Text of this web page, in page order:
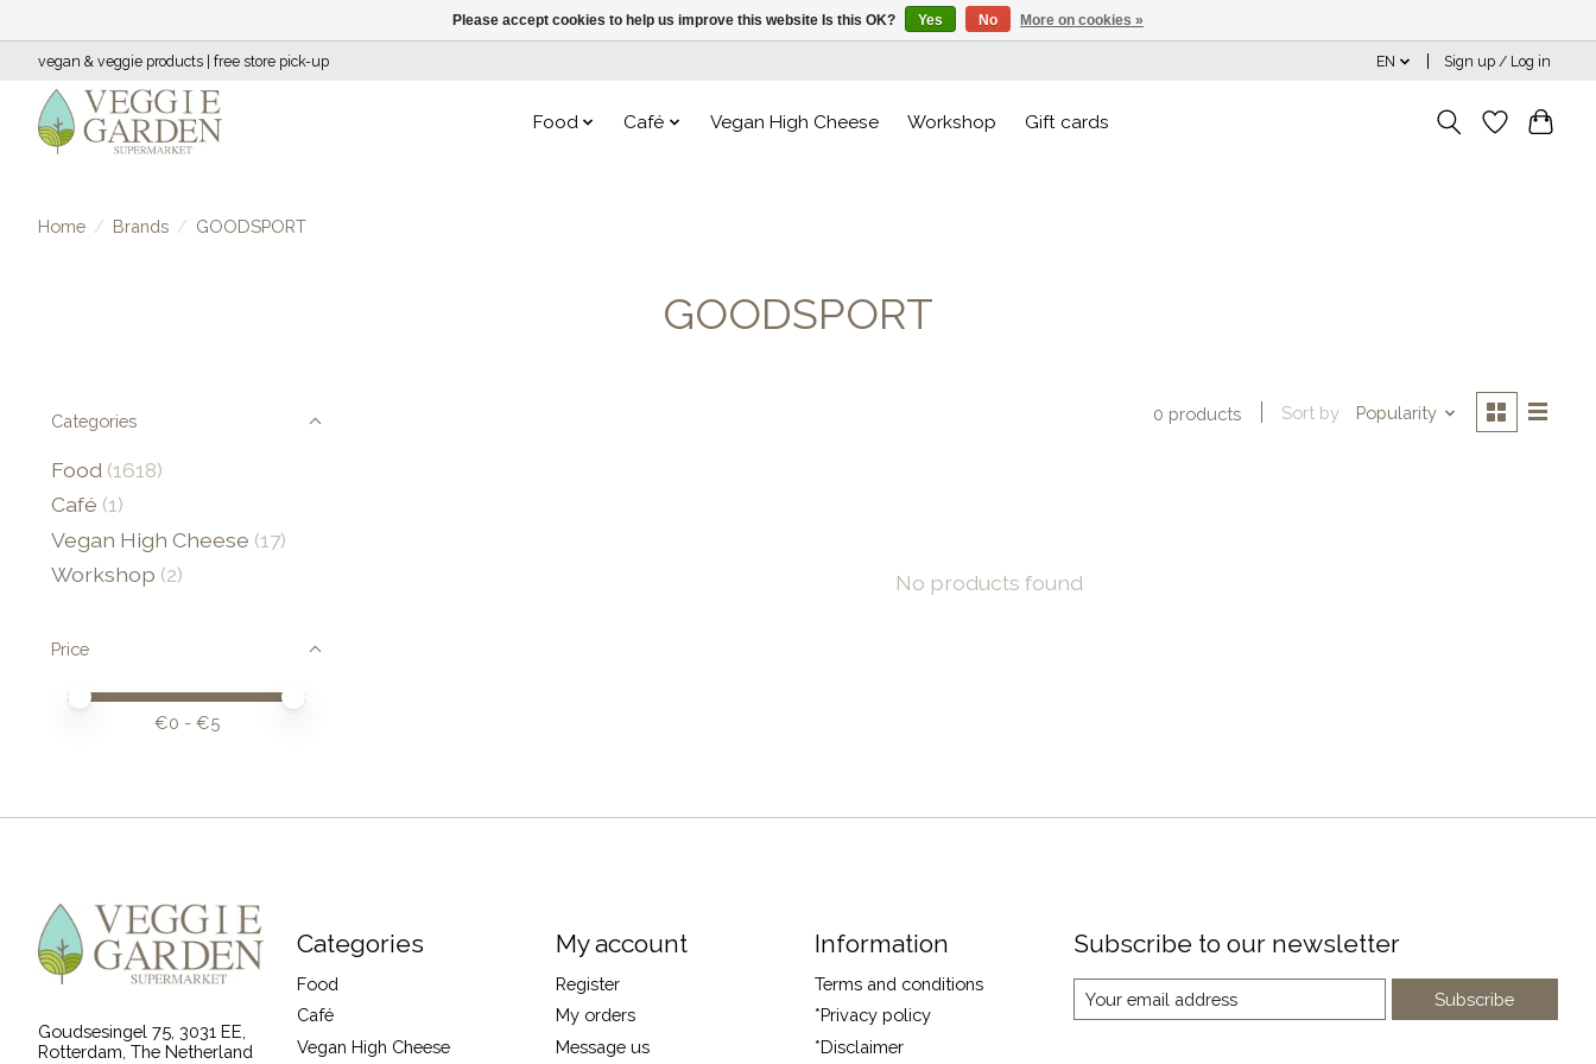
vegan & veggie products | free store pick-up EN Sign up / Log in
Food Café Vegan High Cheese Workshop Gift cards
Home / Brands / GOODSPORT
GOODSPORT
Categories
Food (1618)
Café (1)
Vegan High Cheese (17)
Workshop (2)
Price
Price minimum value
Price maximum value
€0 - €5
0 products Sort by Popularity
No products found
Goudsesingel 75, 3031 EE,
Rotterdam, The Netherland
Categories
Food
Café
Vegan High Cheese
My account
Register
My orders
Message us
Information
Terms and conditions
*Privacy policy
*Disclaimer
Subscribe to our newsletter
Subscribe
Please accept cookies to help us improve this website Is this OK? Yes No More on cookies »